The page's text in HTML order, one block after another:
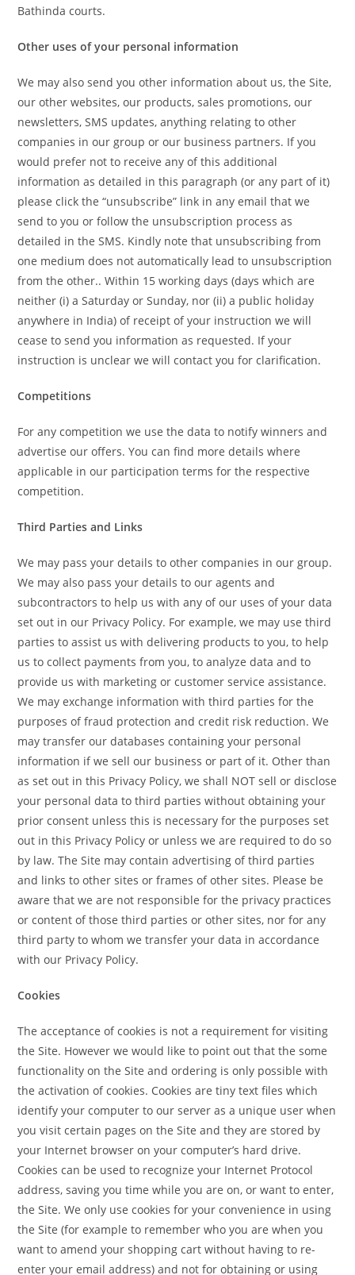
Bathinda courts.
Other uses of your personal information
We may also send you other information about us, the Site,
our other websites, our products, sales promotions, our
newsletters, SMS updates, anything relating to other
companies in our group or our business partners. If you
would prefer not to receive any of this additional
information as detailed in this paragraph (or any part of it)
please click the “unsubscribe” link in any email that we
send to you or follow the unsubscription process as
detailed in the SMS. Kindly note that unsubscribing from
one medium does not automatically lead to unsubscription
from the other.. Within 15 working days (days which are
neither (i) a Saturday or Sunday, nor (ii) a public holiday
anywhere in India) of receipt of your instruction we will
cease to send you information as requested. If your
instruction is unclear we will contact you for clarification.
Competitions
For any competition we use the data to notify winners and
advertise our offers. You can find more details where
applicable in our participation terms for the respective
competition.
Third Parties and Links
We may pass your details to other companies in our group.
We may also pass your details to our agents and
subcontractors to help us with any of our uses of your data
set out in our Privacy Policy. For example, we may use third
parties to assist us with delivering products to you, to help
us to collect payments from you, to analyze data and to
provide us with marketing or customer service assistance.
We may exchange information with third parties for the
purposes of fraud protection and credit risk reduction. We
may transfer our databases containing your personal
information if we sell our business or part of it. Other than
as set out in this Privacy Policy, we shall NOT sell or disclose
your personal data to third parties without obtaining your
prior consent unless this is necessary for the purposes set
out in this Privacy Policy or unless we are required to do so
by law. The Site may contain advertising of third parties
and links to other sites or frames of other sites. Please be
aware that we are not responsible for the privacy practices
or content of those third parties or other sites, nor for any
third party to whom we transfer your data in accordance
with our Privacy Policy.
Cookies
The acceptance of cookies is not a requirement for visiting
the Site. However we would like to point out that the some
functionality on the Site and ordering is only possible with
the activation of cookies. Cookies are tiny text files which
identify your computer to our server as a unique user when
you visit certain pages on the Site and they are stored by
your Internet browser on your computer’s hard drive.
Cookies can be used to recognize your Internet Protocol
address, saving you time while you are on, or want to enter,
the Site. We only use cookies for your convenience in using
the Site (for example to remember who you are when you
want to amend your shopping cart without having to re-
enter your email address) and not for obtaining or using